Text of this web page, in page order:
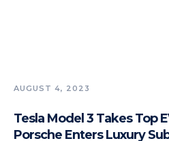
AUGUST 4, 2023
Tesla Model 3 Takes Top
Porsche Enters Luxury